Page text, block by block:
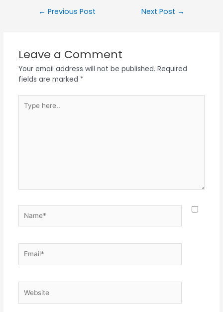
← Previous Post Next Post →
Leave a Comment
Your email address will not be published. Required
fields are marked *